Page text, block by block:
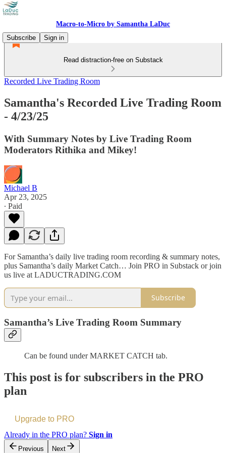
Macro-to-Micro by Samantha LaDuc
Subscribe
Sign in
Read distraction-free on Substack
Recorded Live Trading Room
Samantha's Recorded Live Trading Room
- 4/23/25
With Summary Notes by Live Trading Room
Moderators Rithika and Mikey!
Michael B
Apr 23, 2025
∙ Paid
For Samantha’s daily live trading room recording & summary notes,
plus Samantha’s daily Market Catch… Join PRO in Substack or join
us live at LADUCTRADING.COM
Subscribe
Samantha’s Live Trading Room Summary
Can be found under MARKET CATCH tab.
This post is for subscribers in the PRO
plan
Upgrade to PRO
Already in the PRO plan? Sign in
Previous Next